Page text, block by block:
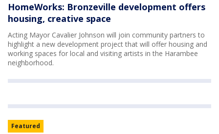
HomeWorks: Bronzeville development offers
housing, creative space
Acting Mayor Cavalier Johnson will join community partners to
highlight a new development project that will offer housing and
working spaces for local and visiting artists in the Harambee
neighborhood.
Featured